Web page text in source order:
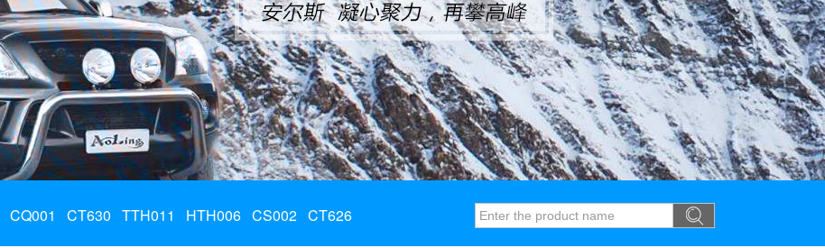
CQ001 CT630 TTH011 HTH006 CS002 CT626